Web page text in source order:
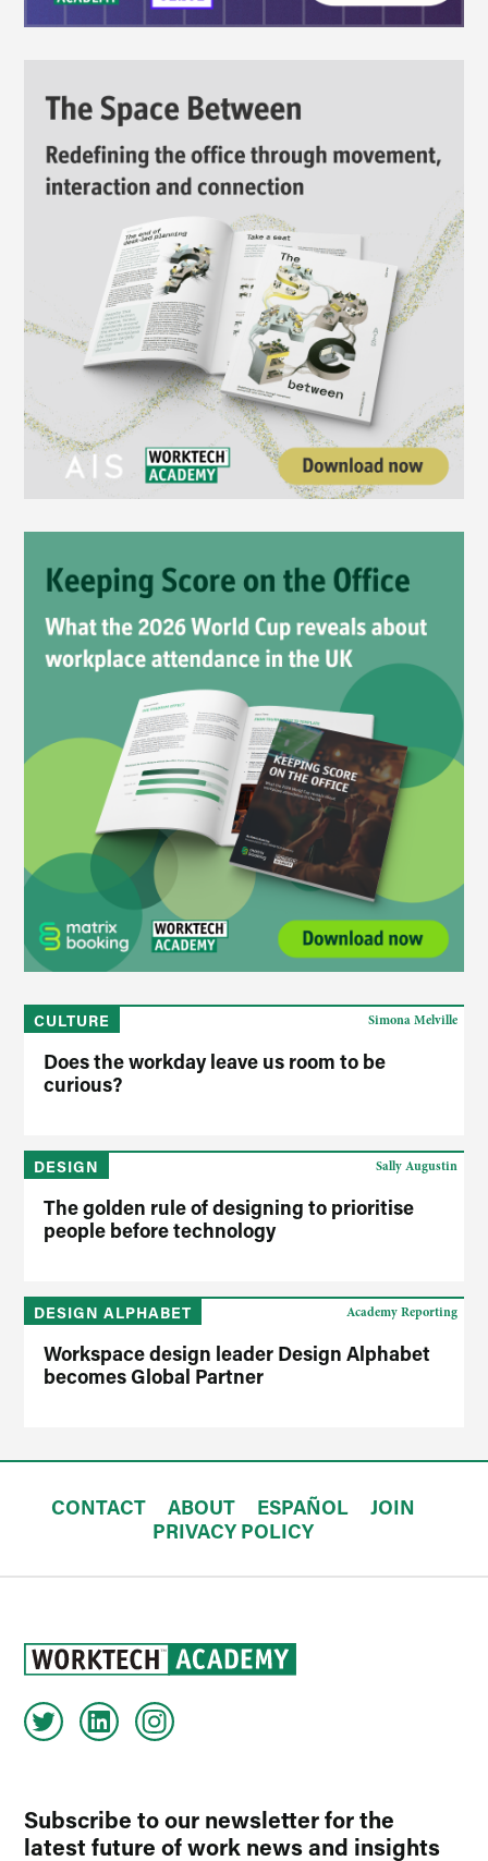
CULTURE
Does the workday leave us room to be
curious?
Simona Melville
DESIGN
The golden rule of designing to prioritise
people before technology
Sally Augustin
DESIGN ALPHABET
Workspace design leader Design Alphabet
becomes Global Partner
Academy Reporting
CONTACT ABOUT ESPAÑOL
JOIN
PRIVACY POLICY
Subscribe to our newsletter for the
latest future of work news and insights